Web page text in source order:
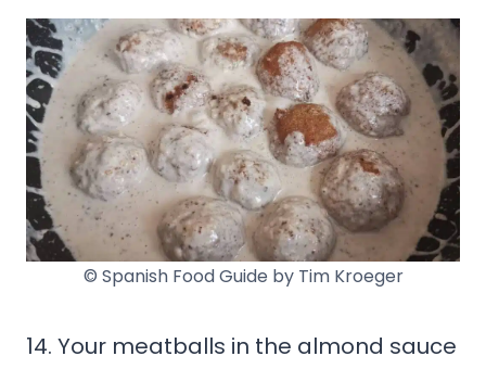
© Spanish Food Guide by Tim Kroeger
14. Your meatballs in the almond sauce